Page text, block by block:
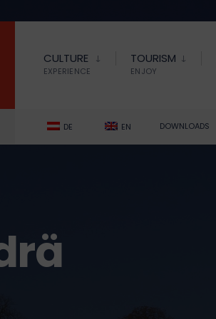
CULTURE
EXPERIENCE
TOURISM
ENJOY
DE EN DOWNLOADS